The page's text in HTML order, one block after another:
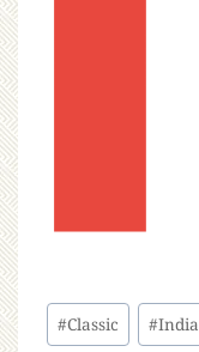
#Classic #India